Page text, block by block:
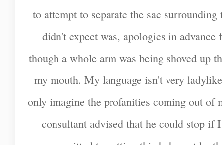
to attempt to separate the sac
didn't expect was, apologies in
though a whole arm was being shoved up
my mouth. My language isn't very
only imagine the profanities coming out of
consultant advised that he could stop if